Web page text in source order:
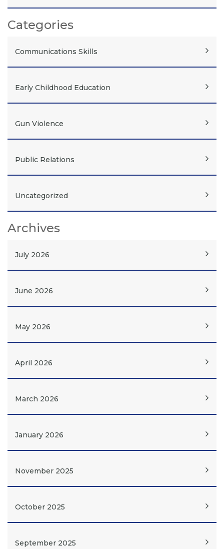
Categories
Communications Skills
Early Childhood Education
Gun Violence
Public Relations
Uncategorized
Archives
July 2026
June 2026
May 2026
April 2026
March 2026
January 2026
November 2025
October 2025
September 2025